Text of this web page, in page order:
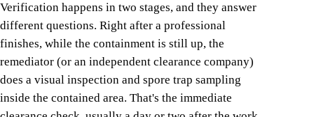
Verification happens in two stages, and they answer
different questions. Right after a professional
finishes, while the containment is still up, the
remediator (or an independent clearance company)
does a visual inspection and spore trap sampling
inside the contained area. That's the immediate